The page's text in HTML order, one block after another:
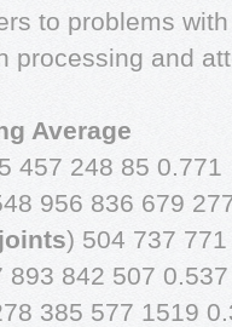
to problems
processing and
Average
457 248 85 0.771
956 836 679
) 504 737
893 842 507 0.537
385 577 1519